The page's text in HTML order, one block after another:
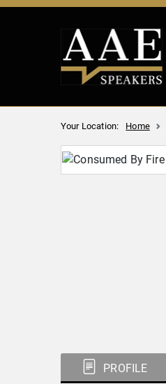
Your Location: Home
PROFILE